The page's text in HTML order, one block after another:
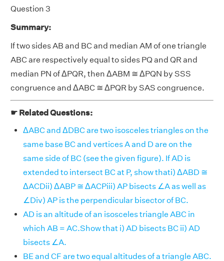
Question 3
Summary:
If two sides AB and BC and median AM of one triangle
ABC are respectively equal to sides PQ and QR and
median PN of ΔPQR, then ΔABM ≅ ΔPQN by SSS
congruence and ΔABC ≅ ΔPQR by SAS congruence.
☛ Related Questions:
ΔABC and ΔDBC are two isosceles triangles on the
same base BC and vertices A and D are on the
same side of BC (see the given figure). If AD is
extended to intersect BC at P, show thati) ΔABD ≅
ΔACDii) ΔABP ≅ ΔACPiii) AP bisects ∠A as well as
∠Div) AP is the perpendicular bisector of BC.
AD is an altitude of an isosceles triangle ABC in
which AB = AC.Show that i) AD bisects BC ii) AD
bisects ∠A.
BE and CF are two equal altitudes of a triangle ABC.